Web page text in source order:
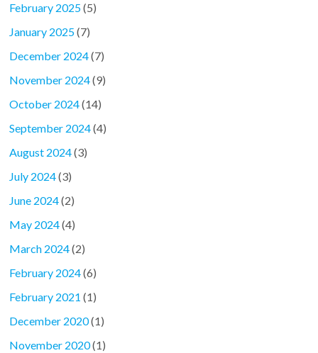
February 2025(5)
January 2025(7)
December 2024(7)
November 2024(9)
October 2024(14)
September 2024(4)
August 2024(3)
July 2024(3)
June 2024(2)
May 2024(4)
March 2024(2)
February 2024(6)
February 2021 (1)
December 2020(1)
November 2020(1)